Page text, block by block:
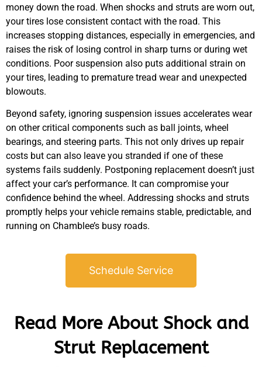
money down the road. When shocks and struts are worn out,
your tires lose consistent contact with the road. This
increases stopping distances, especially in emergencies, and
raises the risk of losing control in sharp turns or during wet
conditions. Poor suspension also puts additional strain on
your tires, leading to premature tread wear and unexpected
blowouts.
Beyond safety, ignoring suspension issues accelerates wear
on other critical components such as ball joints, wheel
bearings, and steering parts. This not only drives up repair
costs but can also leave you stranded if one of these
systems fails suddenly. Postponing replacement doesn’t just
affect your car’s performance. It can compromise your
confidence behind the wheel. Addressing shocks and struts
promptly helps your vehicle remains stable, predictable, and
running on Chamblee’s busy roads.
Schedule Service
Read More About Shock and
Strut Replacement